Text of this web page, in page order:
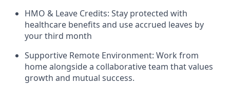
HMO & Leave Credits: Stay protected with
healthcare benefits and use accrued leaves by
your third month
Supportive Remote Environment: Work from
home alongside a collaborative team that values
growth and mutual success.